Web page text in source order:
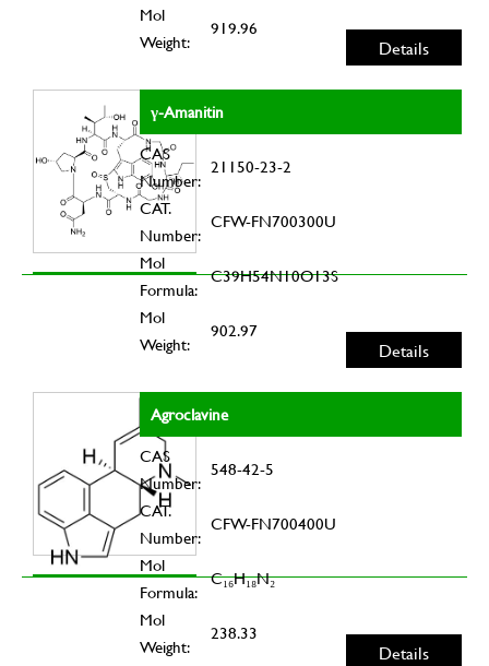
Mol
Weight:
919.96
Details
γ-Amanitin
CAS
Number:
21150-23-2
CAT.
Number:
CFW-FN700300U
Mol
Formula:
C39H54N10O13S
Mol
Weight:
902.97
Details
Agroclavine
CAS
Number:
548-42-5
CAT.
Number:
CFW-FN700400U
Mol
Formula:
C₁₆H₁₈N₂
Mol
Weight:
238.33
Details